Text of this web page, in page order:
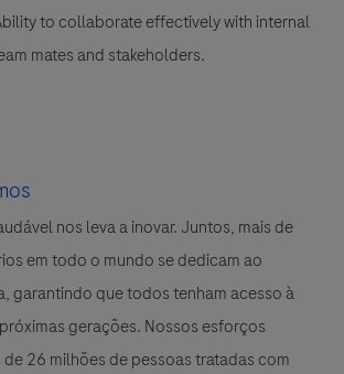
to collaborate effectively with internal
mates and stakeholders.
nos leva a inovar. Juntos, mais de
em todo o mundo se dedicam ao
garantindo que todos tenham acesso à
gerações. Nossos esforços
de 26 milhões de pessoas tratadas com